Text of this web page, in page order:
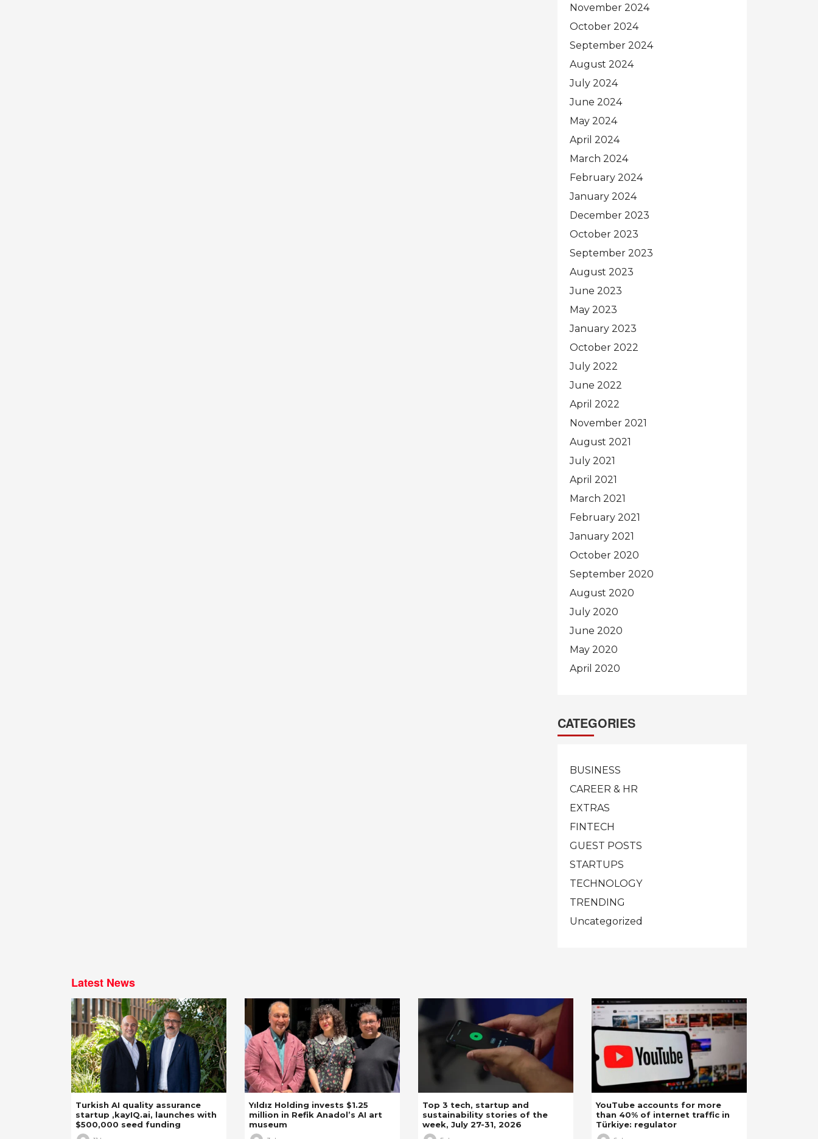
November 2024
October 2024
September 2024
August 2024
July 2024
June 2024
May 2024
April 2024
March 2024
February 2024
January 2024
December 2023
October 2023
September 2023
August 2023
June 2023
May 2023
January 2023
October 2022
July 2022
June 2022
April 2022
November 2021
August 2021
July 2021
April 2021
March 2021
February 2021
January 2021
October 2020
September 2020
August 2020
July 2020
June 2020
May 2020
April 2020
CATEGORIES
BUSINESS
CAREER & HR
EXTRAS
FINTECH
GUEST POSTS
STARTUPS
TECHNOLOGY
TRENDING
Uncategorized
Latest News
Turkish AI quality assurance
startup ,kayIQ.ai, launches with
$500,000 seed funding
Yıldız Holding invests $1.25
million in Refik Anadol’s AI art
museum
Top 3 tech, startup and
sustainability stories of the
week, July 27-31, 2026
YouTube accounts for more
than 40% of internet traffic in
Türkiye: regulator